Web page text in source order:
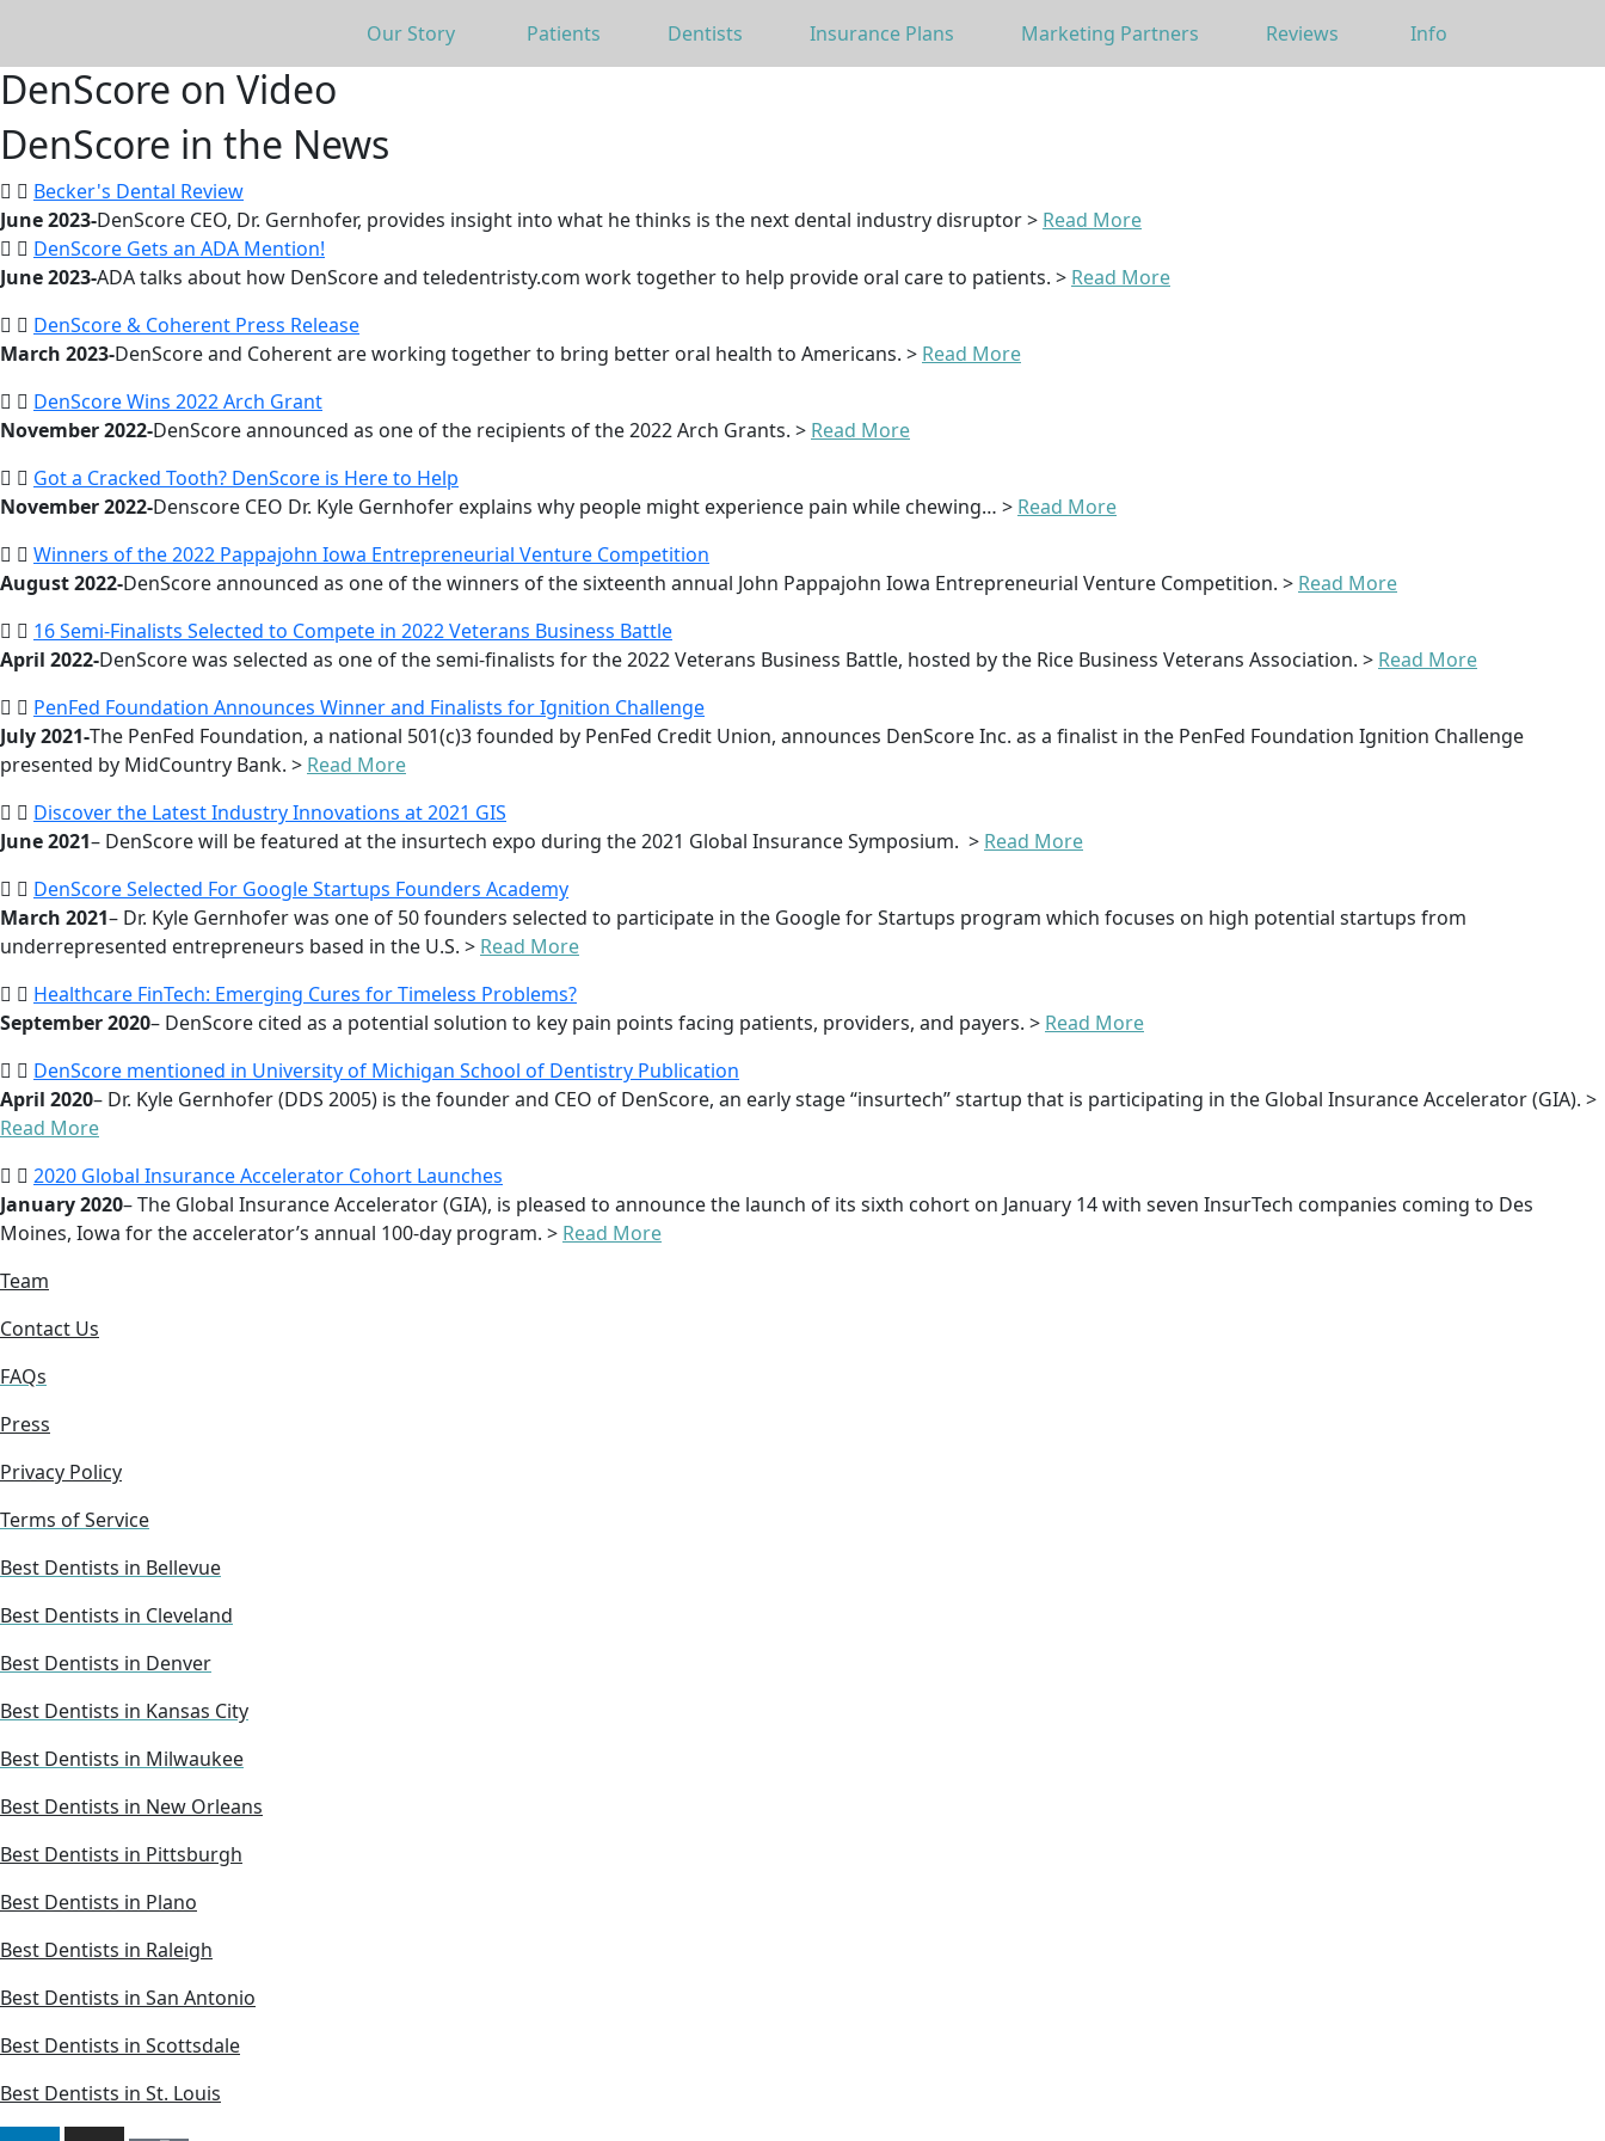
Our Story Patients Dentists Insurance Plans Marketing Partners Reviews Info
DenScore on Video
DenScore in the News
Becker's Dental Review
June 2023-DenScore CEO, Dr. Gernhofer, provides insight into what he thinks is the next dental industry disruptor > Read More
DenScore Gets an ADA Mention!
June 2023-ADA talks about how DenScore and teledentristy.com work together to help provide oral care to patients. > Read More
DenScore & Coherent Press Release
March 2023-DenScore and Coherent are working together to bring better oral health to Americans. > Read More
DenScore Wins 2022 Arch Grant
November 2022-DenScore announced as one of the recipients of the 2022 Arch Grants. > Read More
Got a Cracked Tooth? DenScore is Here to Help
November 2022-Denscore CEO Dr. Kyle Gernhofer explains why people might experience pain while chewing… > Read More
Winners of the 2022 Pappajohn Iowa Entrepreneurial Venture Competition
August 2022-DenScore announced as one of the winners of the sixteenth annual John Pappajohn Iowa Entrepreneurial Venture Competition. > Read More
16 Semi-Finalists Selected to Compete in 2022 Veterans Business Battle
April 2022-DenScore was selected as one of the semi-finalists for the 2022 Veterans Business Battle, hosted by the Rice Business Veterans Association. > Read More
PenFed Foundation Announces Winner and Finalists for Ignition Challenge
July 2021-The PenFed Foundation, a national 501(c)3 founded by PenFed Credit Union, announces DenScore Inc. as a finalist in the PenFed Foundation Ignition Challenge
presented by MidCountry Bank. > Read More
Discover the Latest Industry Innovations at 2021 GIS
June 2021– DenScore will be featured at the insurtech expo during the 2021 Global Insurance Symposium. > Read More
DenScore Selected For Google Startups Founders Academy
March 2021– Dr. Kyle Gernhofer was one of 50 founders selected to participate in the Google for Startups program which focuses on high potential startups from
underrepresented entrepreneurs based in the U.S. > Read More
Healthcare FinTech: Emerging Cures for Timeless Problems?
September 2020– DenScore cited as a potential solution to key pain points facing patients, providers, and payers. > Read More
DenScore mentioned in University of Michigan School of Dentistry Publication
April 2020– Dr. Kyle Gernhofer (DDS 2005) is the founder and CEO of DenScore, an early stage “insurtech” startup that is participating in the Global Insurance Accelerator (GIA). >
Read More
2020 Global Insurance Accelerator Cohort Launches
January 2020– The Global Insurance Accelerator (GIA), is pleased to announce the launch of its sixth cohort on January 14 with seven InsurTech companies coming to Des
Moines, Iowa for the accelerator’s annual 100-day program. > Read More
Team
Contact Us
FAQs
Press
Privacy Policy
Terms of Service
Best Dentists in Bellevue
Best Dentists in Cleveland
Best Dentists in Denver
Best Dentists in Kansas City
Best Dentists in Milwaukee
Best Dentists in New Orleans
Best Dentists in Pittsburgh
Best Dentists in Plano
Best Dentists in Raleigh
Best Dentists in San Antonio
Best Dentists in Scottsdale
Best Dentists in St. Louis